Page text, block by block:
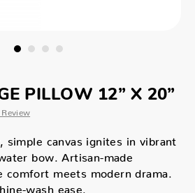
PILLOW 12” X 20”
simple canvas ignites in vibrant
bow. Artisan-made
comfort meets modern drama.
wash ease.